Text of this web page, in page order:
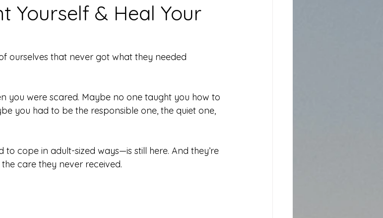
Yourself & Heal Your
ourselves that never got what they needed
you were scared. Maybe no one taught you how to
you had to be the responsible one, the quiet one,
cope in adult-sized ways—is still here. And they’re
care they never received.